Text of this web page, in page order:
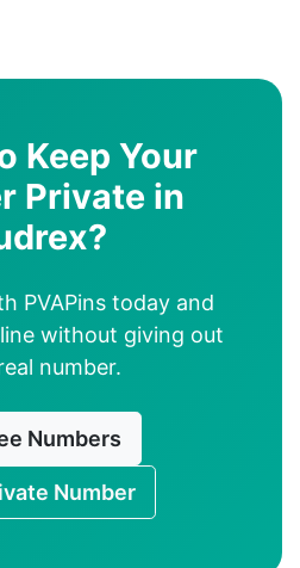
Keep Your
Private in
PVAPins today and
without giving out
number.
Numbers
Number